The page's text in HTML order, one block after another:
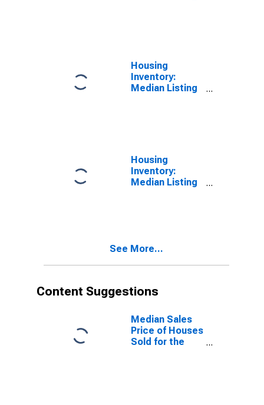
Housing
Inventory:
Median Listing
Housing
Inventory:
Median Listing
See More...
Content Suggestions
Median Sales
Price of Houses
Sold for the